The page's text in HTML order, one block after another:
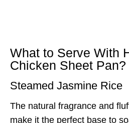
What to Serve With
Chicken Sheet Pan?
Steamed Jasmine Rice
The natural fragrance and
make it the perfect base to